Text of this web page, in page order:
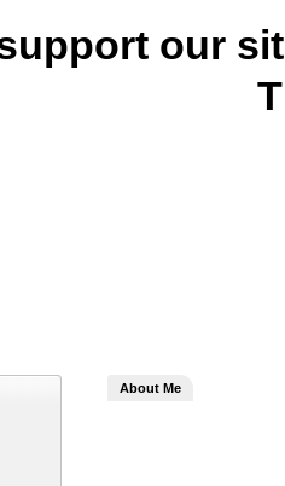
our
About Me